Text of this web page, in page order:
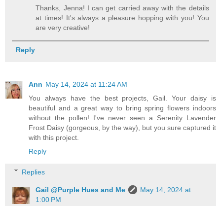
Thanks, Jenna! I can get carried away with the details
at times! It's always a pleasure hopping with you! You
are very creative!
Reply
Ann May 14, 2024 at 11:24 AM
You always have the best projects, Gail. Your daisy is
beautiful and a great way to bring spring flowers indoors
without the pollen! I've never seen a Serenity Lavender
Frost Daisy (gorgeous, by the way), but you sure captured it
with this project.
Reply
Replies
Gail @Purple Hues and Me
May 14, 2024 at
1:00 PM